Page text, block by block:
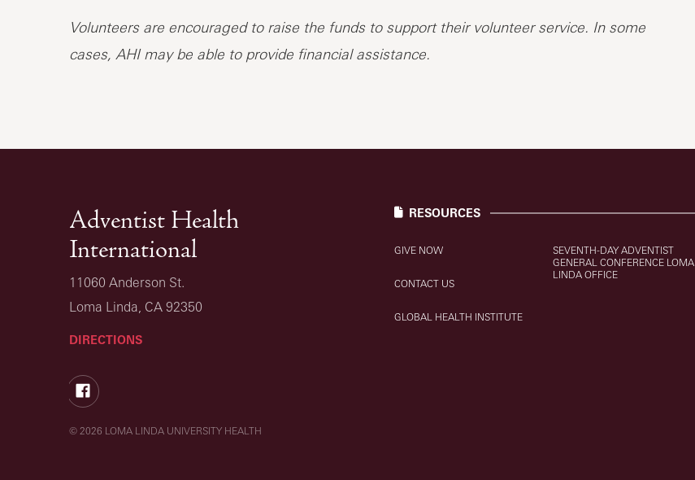
Volunteers are encouraged to raise the funds to support their volunteer service. In some
cases, AHI may be able to provide financial assistance.
Adventist Health
International
11060 Anderson St.
Loma Linda, CA 92350
DIRECTIONS
Facebook
RESOURCES
GIVE NOW
CONTACT US
GLOBAL HEALTH INSTITUTE
SEVENTH-DAY ADVENTIST
GENERAL CONFERENCE LOMA
LINDA OFFICE
© 2026 LOMA LINDA UNIVERSITY HEALTH